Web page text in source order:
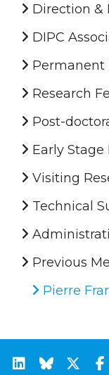
Direction &
DIPC
Permanent
Research
Post-
Early Stage
Visiting
Technical
Previous
Pierre